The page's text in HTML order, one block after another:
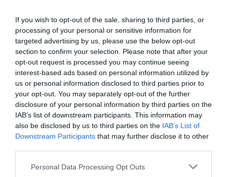
If you wish to opt-out of the sale, sharing to third parties, or
processing of your personal or sensitive information for
targeted advertising by us, please use the below opt-out
section to confirm your selection. Please note that after your
opt-out request is processed you may continue seeing
interest-based ads based on personal information utilized by
us or personal information disclosed to third parties prior to
your opt-out. You may separately opt-out of the further
disclosure of your personal information by third parties on the
IAB’s list of downstream participants. This information may
also be disclosed by us to third parties on the IAB’s List of
Downstream Participants that may further disclose it to other
Personal Data Processing Opt Outs